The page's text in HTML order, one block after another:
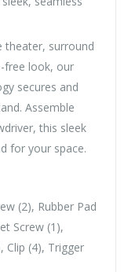
theater, surround
free look, our
secures and
Assemble
this sleek
for your space.
(2), Rubber Pad
Screw (1),
Clip (4), Trigger